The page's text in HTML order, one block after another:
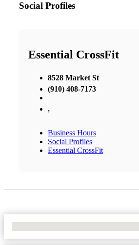
Social Profiles
Essential CrossFit
8528 Market St
(910) 408-7173
,
Business Hours
Social Profiles
Essential CrossFit